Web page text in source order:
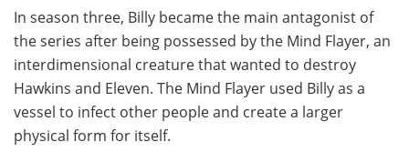
In season three, Billy became the main antagonist of
the series after being possessed by the Mind Flayer, an
interdimensional creature that wanted to destroy
Hawkins and Eleven. The Mind Flayer used Billy as a
vessel to infect other people and create a larger
physical form for itself.